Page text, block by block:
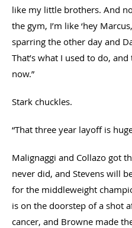
like my little brothers. And
the gym, I’m like ‘hey
sparring the other day and
That’s what I used to do,
now.”
Stark chuckles.
“That three year layoff is
Malignaggi and Collazo got
never did, and Stevens will
for the middleweight
is on the doorstep of a shot
cancer, and Browne made